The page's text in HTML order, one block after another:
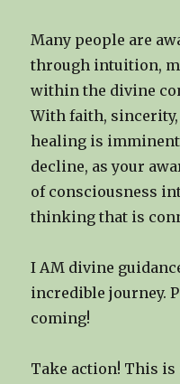
Many people are
through intuition,
within the divine
With faith,
healing is
decline, as your
of consciousness
thinking that is
I AM divine
incredible journey.
coming!
Take action! This is